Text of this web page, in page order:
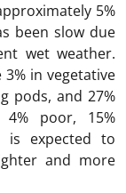
5%
been slow due
wet weather.
in vegetative
pods, and 27%
4% poor, 15%
is expected to
and more